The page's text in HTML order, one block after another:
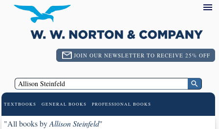
JOIN OUR NEWSLETTER TO RECEIVE 25% OFF
TEXTBOOKS GENERAL BOOKS PROFESSIONAL BOOKS
"All books byAllison Steinfeld"